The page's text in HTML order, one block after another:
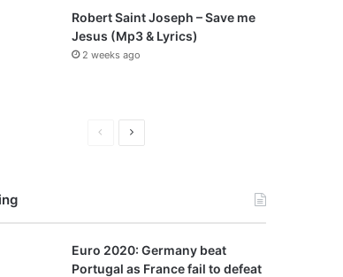
Robert Saint Joseph – Save me
Jesus (Mp3 & Lyrics)
2 weeks ago
o
N
a
Euro 2020: Germany beat
Portugal as France fail to defeat